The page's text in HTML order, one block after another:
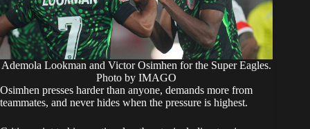
Ademola Lookman and Victor Osimhen for the Super Eagles.
Photo by IMAGO
Osimhen presses harder than anyone, demands more from
teammates, and never hides when the pressure is highest.